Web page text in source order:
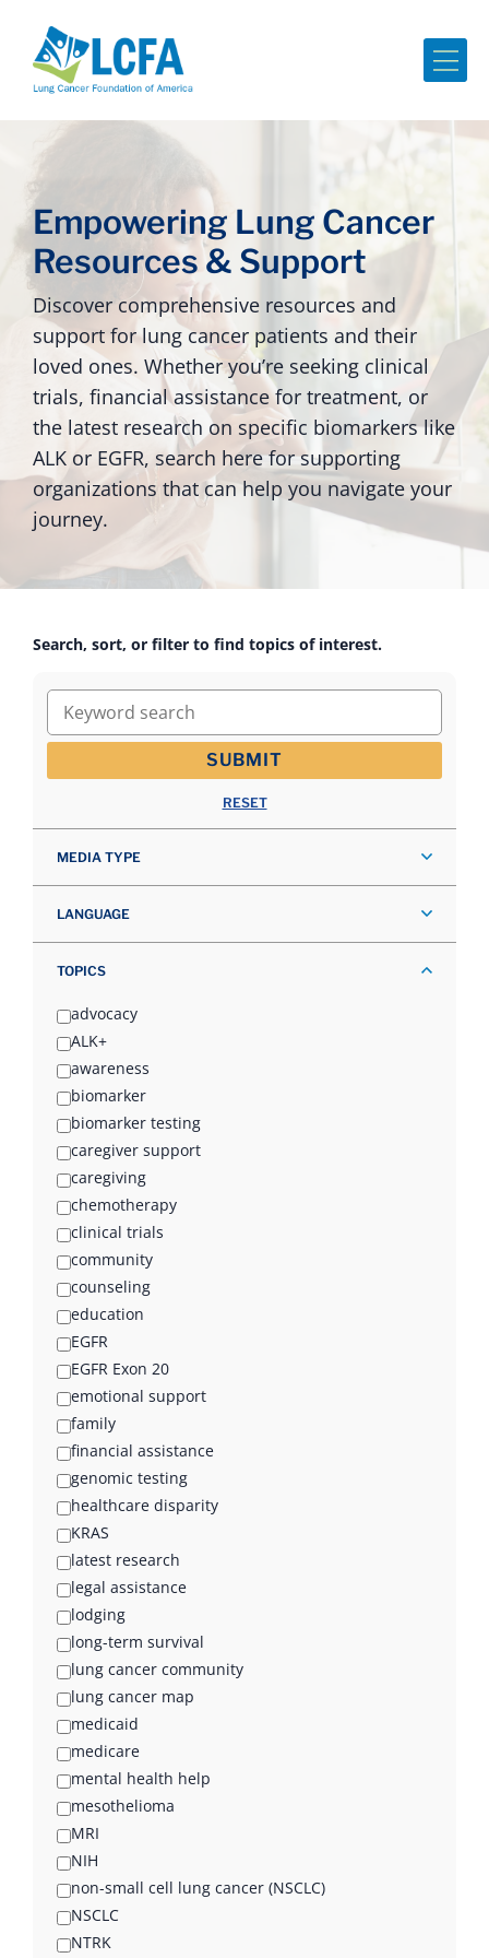
Empowering Lung Cancer
Resources & Support
Discover comprehensive resources and
support for lung cancer patients and their
loved ones. Whether you’re seeking clinical
trials, financial assistance for treatment, or
the latest research on specific biomarkers like
ALK or EGFR, search here for supporting
organizations that can help you navigate your
journey.
Search, sort, or filter to find topics of interest.
Keyword search
SUBMIT
RESET
MEDIA TYPE
LANGUAGE
TOPICS
advocacy
ALK+
awareness
biomarker
biomarker testing
caregiver support
caregiving
chemotherapy
clinical trials
community
counseling
education
EGFR
EGFR Exon 20
emotional support
family
financial assistance
genomic testing
healthcare disparity
KRAS
latest research
legal assistance
lodging
long-term survival
lung cancer community
lung cancer map
medicaid
medicare
mental health help
mesothelioma
MRI
NIH
non-small cell lung cancer (NSCLC)
NSCLC
NTRK